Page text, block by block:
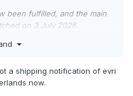
been fulfilled, and the main
on 3 July 2026.
to Belgium. For EU
time is up to 3 business days
a shipping notification of evri
now.